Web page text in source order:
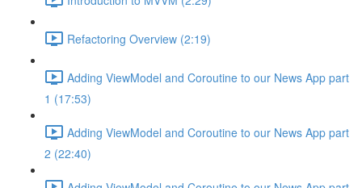
Refactoring Overview (2:19)
Adding ViewModel and Coroutine to our News App part
1 (17:53)
Adding ViewModel and Coroutine to our News App part
2 (22:40)